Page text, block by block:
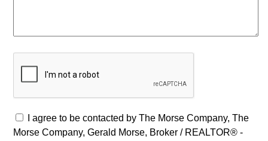
I agree to be contacted by The Morse Company, The
Morse Company, Gerald Morse, Broker / REALTOR® -